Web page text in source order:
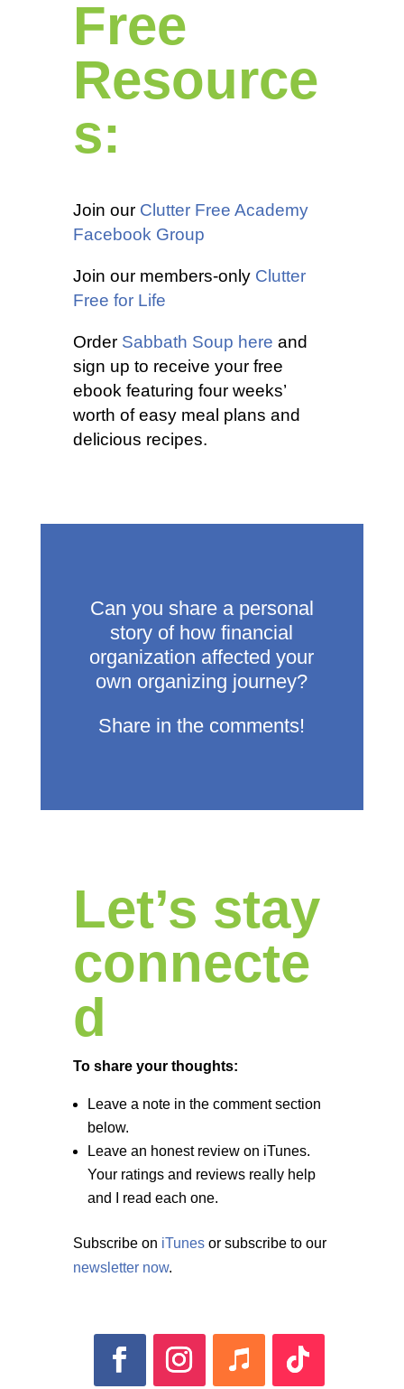
Free
Resource
s:
Join our Clutter Free Academy
Facebook Group
Join our members-only Clutter
Free for Life
Order Sabbath Soup here and
sign up to receive your free
ebook featuring four weeks’
worth of easy meal plans and
delicious recipes.
Can you share a personal
story of how financial
organization affected your
own organizing journey?
Share in the comments!
Let’s stay
connecte
d
To share your thoughts:
Leave a note in the comment section
below.
Leave an honest review on iTunes.
Your ratings and reviews really help
and I read each one.
Subscribe on iTunesor subscribe to our
newsletter now.